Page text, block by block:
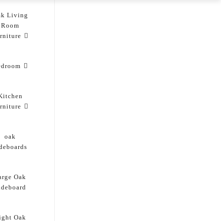
Living
Room
oak
Oak
Oak